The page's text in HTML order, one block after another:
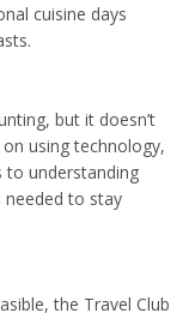
cuisine days
but it doesn’t
using technology,
understanding
needed to stay
the Travel Club